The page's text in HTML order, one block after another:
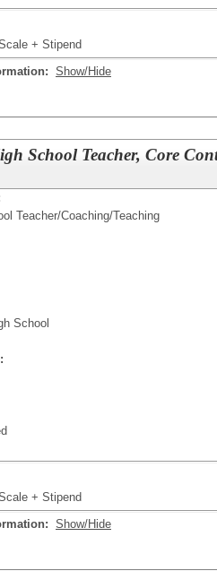
+ Stipend
Show/Hide
School Teacher, Core
Teacher/Coaching/Teaching
School
+ Stipend
Show/Hide